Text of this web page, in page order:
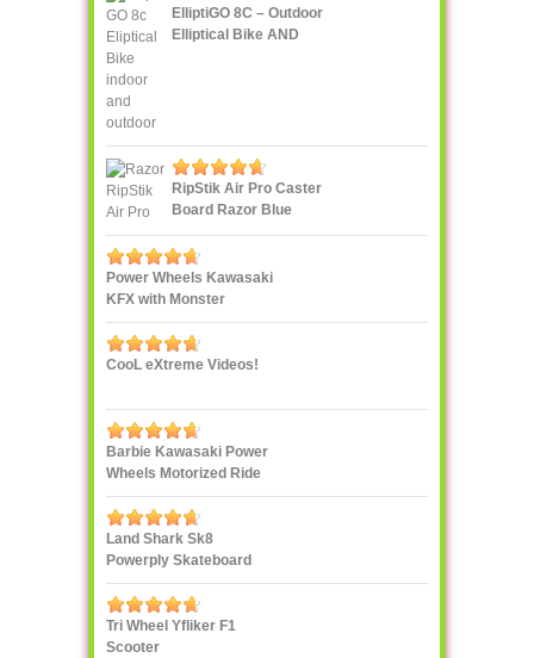
ElliptiGO 8C – Outdoor
Elliptical Bike AND
RipStik Air Pro Caster
Board Razor Blue
Power Wheels Kawasaki
KFX with Monster
Traction
CooL eXtreme Videos!
Barbie Kawasaki Power
Wheels Motorized Ride
On
Land Shark Sk8
Powerply Skateboard
Santa Cruz Skate
Tri Wheel Yfliker F1
Scooter